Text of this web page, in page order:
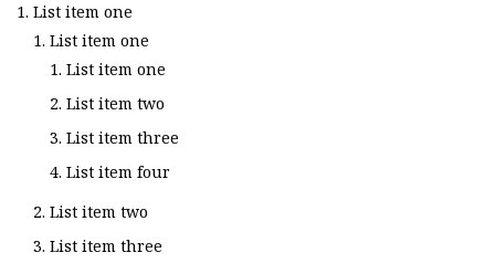
List item one
List item one
List item one
List item two
List item three
List item four
List item two
List item three